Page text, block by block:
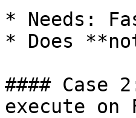
* Needs:
* Does
#### Case
execute on